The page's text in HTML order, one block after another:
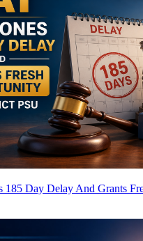
185 Day Delay And Grants